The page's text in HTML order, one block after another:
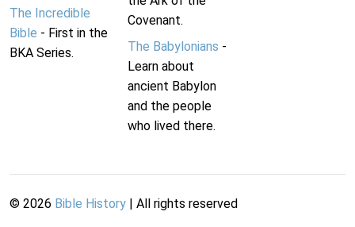
The Incredible
Bible - First in the
BKA Series.
Covenant.
The Babylonians -
Learn about
ancient Babylon
and the people
who lived there.
© 2026 Bible History | All rights reserved